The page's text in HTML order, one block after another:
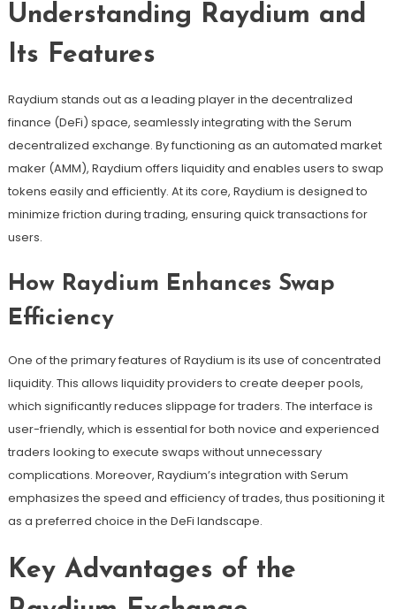
Understanding Raydium and
Its Features
Raydium stands out as a leading player in the decentralized
finance (DeFi) space, seamlessly integrating with the Serum
decentralized exchange. By functioning as an automated market
maker (AMM), Raydium offers liquidity and enables users to swap
tokens easily and efficiently. At its core, Raydium is designed to
minimize friction during trading, ensuring quick transactions for
users.
How Raydium Enhances Swap
Efficiency
One of the primary features of Raydium is its use of concentrated
liquidity. This allows liquidity providers to create deeper pools,
which significantly reduces slippage for traders. The interface is
user-friendly, which is essential for both novice and experienced
traders looking to execute swaps without unnecessary
complications. Moreover, Raydium’s integration with Serum
emphasizes the speed and efficiency of trades, thus positioning it
as a preferred choice in the DeFi landscape.
Key Advantages of the